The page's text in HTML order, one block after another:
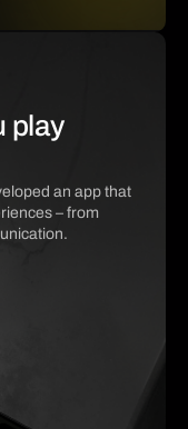
play
an app that
– from